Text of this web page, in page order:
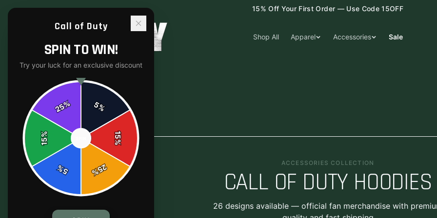
15% Off Your First Order — Use Code 15OFF
Shop All Apparel Accessories Sale
Back to Accessories
ACCESSORIES COLLECTION
CALL OF DUTY HOODIES
26 designsavailable — official fan merchandise with
Call of Duty
SPIN TO WIN!
Try your luck for an exclusive discount
5%
15
%
25
%
5
%
15
%
25%